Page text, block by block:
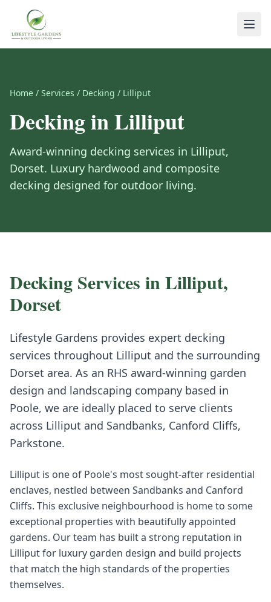
Home / Services / Decking / Lilliput
DeckinginLilliput
Award-winning decking services in Lilliput,
Dorset. Luxury hardwood and composite
decking designed for outdoor living.
Decking Services inLilliput,
Dorset
Lifestyle Gardens provides expert decking
services throughout Lilliput and the surrounding
Dorset area. As an RHS award-winning garden
design and landscaping company based in
Poole, we are ideally placed to serve clients
across Lilliput and Sandbanks, Canford Cliffs,
Parkstone.
Lilliput is one of Poole's most sought-after residential
enclaves, nestled between Sandbanks and Canford
Cliffs. This exclusive neighbourhood is home to some
exceptional properties with beautifully appointed
gardens. Our team has built a strong reputation in
Lilliput for luxury garden design and build projects
that match the high standards of the properties
themselves.